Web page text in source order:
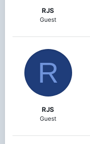
RJS
Guest
R
RJS
Guest